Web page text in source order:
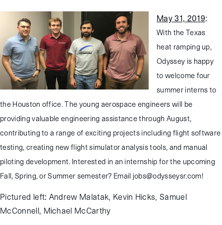
May 31, 2019:
With the Texas
heat ramping up,
Odyssey is happy
to welcome four
summer interns to
the Houston office. The young aerospace engineers will be
providing valuable engineering assistance through August,
contributing to a range of exciting projects including flight software
testing, creating new flight simulator analysis tools, and manual
piloting development. Interested in an internship for the upcoming
Fall, Spring, or Summer semester? Email jobs@odysseysr.com!
Pictured left: Andrew Malatak, Kevin Hicks, Samuel
McConnell, Michael McCarthy